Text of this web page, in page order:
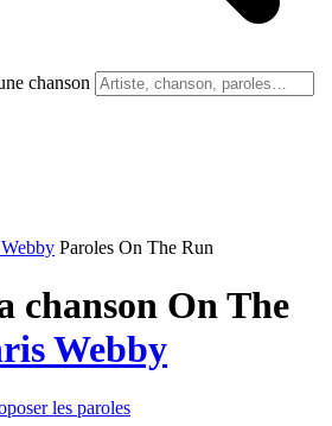
chanson
Paroles On The Run
chanson On The
Webby
les paroles